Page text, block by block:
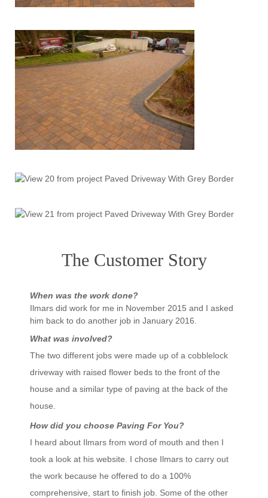
The Customer Story
When was the work done?
Ilmars did work for me in November 2015 and I asked
him back to do another job in January 2016.
What was involved?
The two different jobs were made up of a cobblelock
driveway with raised flower beds to the front of the
house and a similar type of paving at the back of the
house.
How did you choose Paving For You?
I heard about Ilmars from word of mouth and then I
took a look at his website. I chose Ilmars to carry out
the work because he offered to do a 100%
comprehensive, start to finish job. Some of the other